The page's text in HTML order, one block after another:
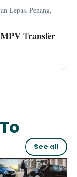
Lepas, Penang,
Transfer
See all